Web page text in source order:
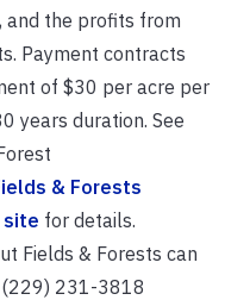
and the profits from
Payment contracts
of $30 per acre per
years duration. See
& Forests
site for details.
Fields & Forests can
231-3818